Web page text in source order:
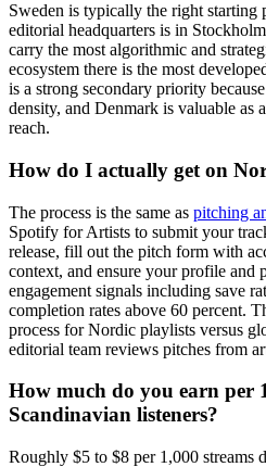
Sweden is typically the right starting
editorial headquarters is in
carry the most algorithmic and
ecosystem there is the most
is a strong secondary priority
density, and Denmark is valuable as
reach.
How do I actually get on
The process is the same as pitching
Spotify for Artists to submit your
release, fill out the pitch form with
context, and ensure your profile and
engagement signals including save
completion rates above 60 percent.
process for Nordic playlists versus
editorial team reviews pitches from
How much do you earn per
Scandinavian listeners?
Roughly $5 to $8 per 1,000 streams